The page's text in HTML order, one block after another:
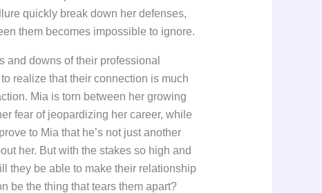
quickly break down her defenses,
them becomes impossible to ignore.
and downs of their professional
realize that their connection is much
Mia is torn between her growing
fear of jeopardizing her career, while
to Mia that he’s not just another
her. But with the stakes so high and
they be able to make their relationship
be the thing that tears them apart?